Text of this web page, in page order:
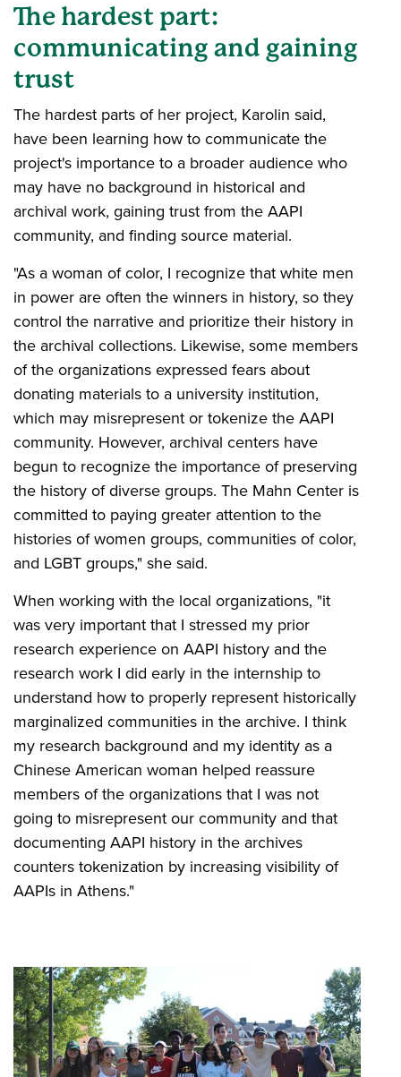
The hardest part:
communicating and gaining
trust
The hardest parts of her project, Karolin said,
have been learning how to communicate the
project's importance to a broader audience who
may have no background in historical and
archival work, gaining trust from the AAPI
community, and finding source material.
"As a woman of color, I recognize that white men
in power are often the winners in history, so they
control the narrative and prioritize their history in
the archival collections. Likewise, some members
of the organizations expressed fears about
donating materials to a university institution,
which may misrepresent or tokenize the AAPI
community. However, archival centers have
begun to recognize the importance of preserving
the history of diverse groups. The Mahn Center is
committed to paying greater attention to the
histories of women groups, communities of color,
and LGBT groups," she said.
When working with the local organizations, "it
was very important that I stressed my prior
research experience on AAPI history and the
research work I did early in the internship to
understand how to properly represent historically
marginalized communities in the archive. I think
my research background and my identity as a
Chinese American woman helped reassure
members of the organizations that I was not
going to misrepresent our community and that
documenting AAPI history in the archives
counters tokenization by increasing visibility of
AAPIs in Athens."